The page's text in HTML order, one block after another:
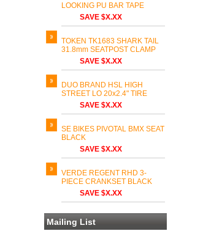
LOOKING PU BAR TAPE
SAVE $X.XX
TOKEN TK1683 SHARK TAIL
31.8mm SEATPOST CLAMP
SAVE $X.XX
DUO BRAND HSL HIGH
STREET LO 20x2.4" TIRE
SAVE $X.XX
SE BIKES PIVOTAL BMX SEAT
BLACK
SAVE $X.XX
VERDE REGENT RHD 3-
PIECE CRANKSET BLACK
SAVE $X.XX
Mailing List